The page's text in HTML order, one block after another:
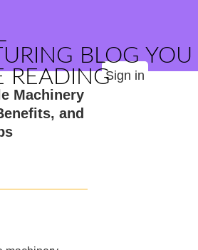
BLOG YOU
READINGSign in
Machinery
and